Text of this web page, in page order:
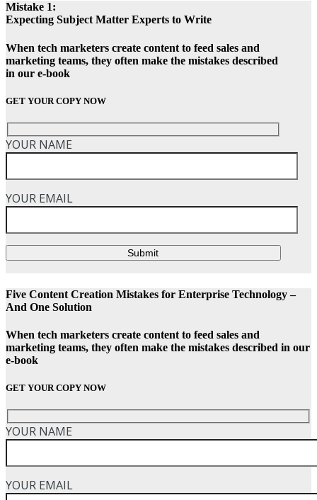
Mistake 1:
Expecting Subject Matter Experts to Write
When tech marketers create content to feed sales and
marketing teams, they often make the mistakes described
in our e-book
GET YOUR COPY NOW
YOUR NAME
YOUR EMAIL
Submit
Five Content Creation Mistakes for Enterprise Technology –
And One Solution
When tech marketers create content to feed sales and
marketing teams, they often make the mistakes described in our
e-book
GET YOUR COPY NOW
YOUR NAME
YOUR EMAIL